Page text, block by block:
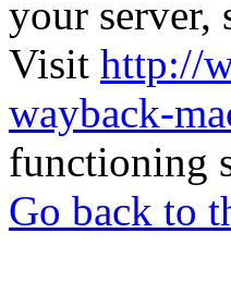
your server,
Visit http://
wayback-
functioning
Go back to